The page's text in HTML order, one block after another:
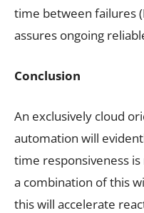
time between failures
assures ongoing
Conclusion
An exclusively cloud
automation will
time responsiveness
a combination of this
this will accelerate